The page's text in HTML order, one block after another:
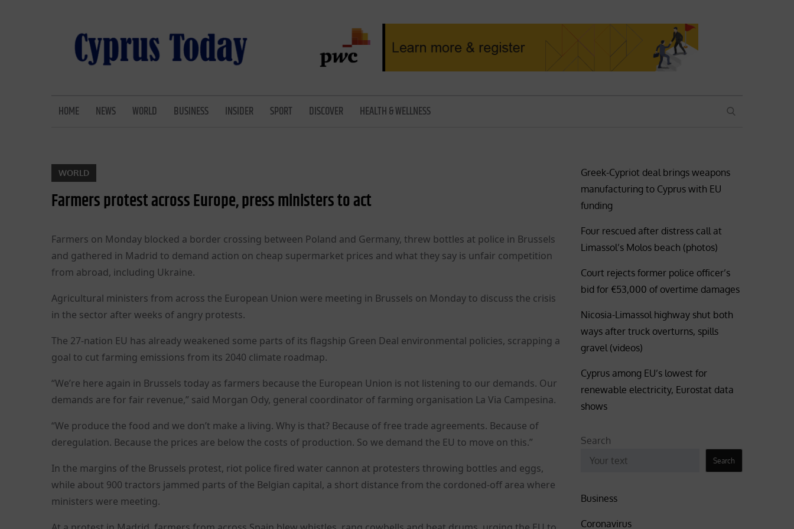
HOME NEWS WORLD BUSINESS INSIDER SPORT DISCOVER HEALTH & WELLNESS SEARCH
WORLD
Farmers protest across Europe, press ministers to act
Farmers on Monday blocked a border crossing between Poland and Germany, threw bottles at police in Brussels
and gathered in Madrid to demand action on cheap supermarket prices and what they say is unfair competition
from abroad, including Ukraine.
Agricultural ministers from across the European Union were meeting in Brussels on Monday to discuss the crisis
in the sector after weeks of angry protests.
The 27-nation EU has already weakened some parts of its flagship Green Deal environmental policies, scrapping a
goal to cut farming emissions from its 2040 climate roadmap.
“We’re here again in Brussels today as farmers because the European Union is not listening to our demands. Our
demands are for fair revenue,” said Morgan Ody, general coordinator of farming organisation La Via Campesina.
“We produce the food and we don’t make a living. Why is that? Because of free trade agreements. Because of
deregulation. Because the prices are below the costs of production. So we demand the EU to move on this.”
In the margins of the Brussels protest, riot police fired water cannon at protesters throwing bottles and eggs,
while about 900 tractors jammed parts of the Belgian capital, a short distance from the cordoned-off area where
ministers were meeting.
Greek-Cypriot deal brings weapons
manufacturing to Cyprus with EU
funding
Four rescued after distress call at
Limassol’s Molos beach (photos)
Court rejects former police officer’s
bid for €53,000 of overtime damages
Nicosia-Limassol highway shut both
ways after truck overturns, spills
gravel (videos)
Cyprus among EU’s lowest for
renewable electricity, Eurostat data
shows
Search
Search
Business
Coronavirus